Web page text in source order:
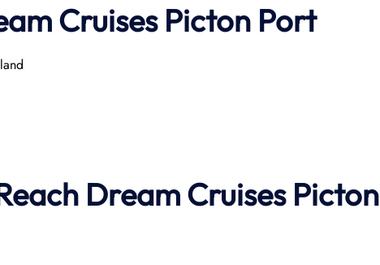
Cruises Picton Port
Dream Cruises Picton